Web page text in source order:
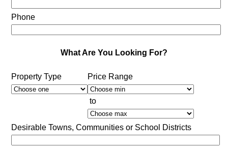
Phone
What Are You Looking For?
Property Type Price Range
to
Desirable Towns, Communities or School Districts